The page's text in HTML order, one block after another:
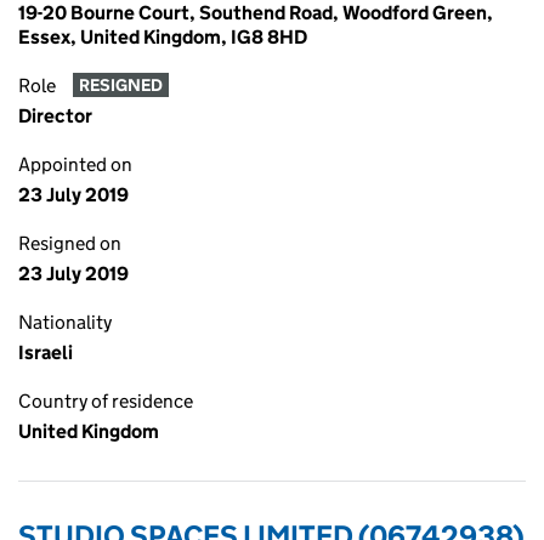
19-20 Bourne Court, Southend Road, Woodford Green,
Essex, United Kingdom, IG8 8HD
Role RESIGNED
Director
Appointed on
23 July 2019
Resigned on
23 July 2019
Nationality
Israeli
Country of residence
United Kingdom